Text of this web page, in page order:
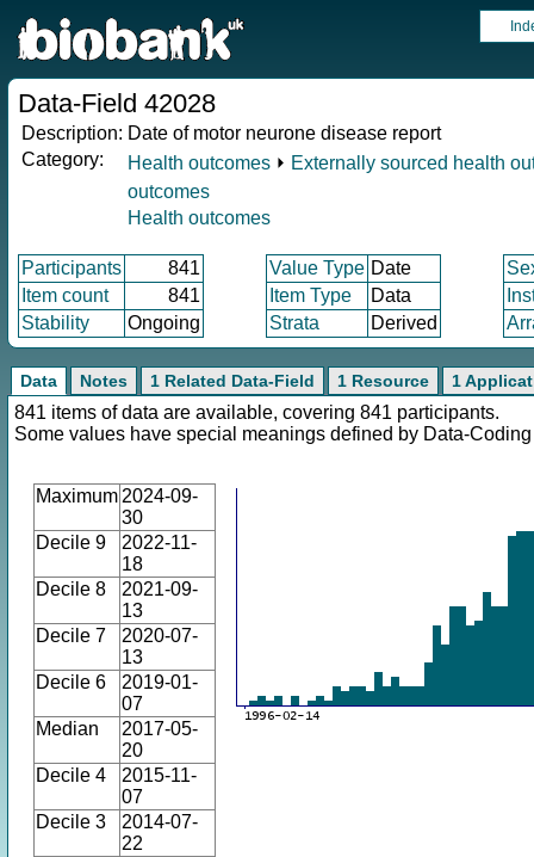
Data-Field 42028
Description: Date of motor neurone disease report
Category:
Health outcomes ⏵ Externally sourced health
outcomes
Health outcomes
Participants 841 Value Type Date
Item count
841 Item Type Data
Stability
Ongoing Strata Derived
Data Notes 1 Related Data-Field 1 Resource 1
841 items of data are available, covering 841 participants.
Some values have special meanings defined by Data-
Maximum 2024-09-
30
Decile 9
2022-11-
18
Decile 8
2021-09-
13
Decile 7
2020-07-
13
Decile 6
2019-01-
07
Median
2017-05-
20
Decile 4
2015-11-
07
Decile 3
2014-07-
22